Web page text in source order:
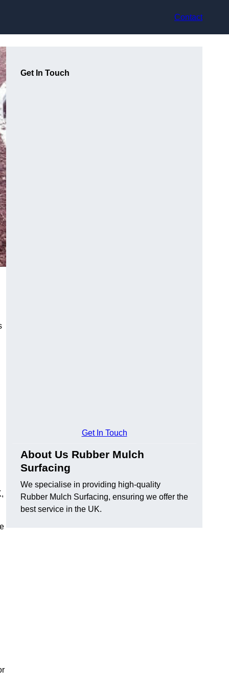
Contact
Get In Touch
Get In Touch
About Us Rubber Mulch
Surfacing
We specialise in providing high-quality
Rubber Mulch Surfacing, ensuring we offer the
best service in the UK.